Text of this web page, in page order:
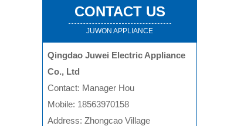
CONTACT US
JUWON APPLIANCE
Qingdao Juwei Electric Appliance
Co., Ltd
Contact: Manager Hou
Mobile: 18563970158
Address: Zhongcao Village